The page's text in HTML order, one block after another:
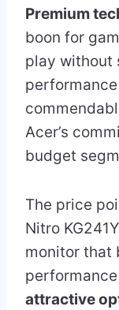
Premium
boon for
play without
Acer’s
budget
The price
Nitro
monitor that
attractive